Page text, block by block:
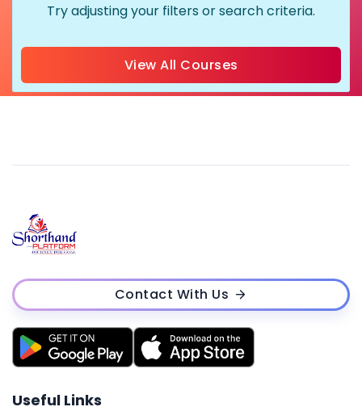
Try adjusting your filters or search criteria.
View All Courses
Contact With Us
Useful Links